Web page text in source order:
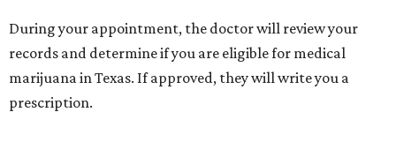
During your appointment, the doctor will review your
records and determine if you are eligible for medical
marijuana in Texas. If approved, they will write you a
prescription.